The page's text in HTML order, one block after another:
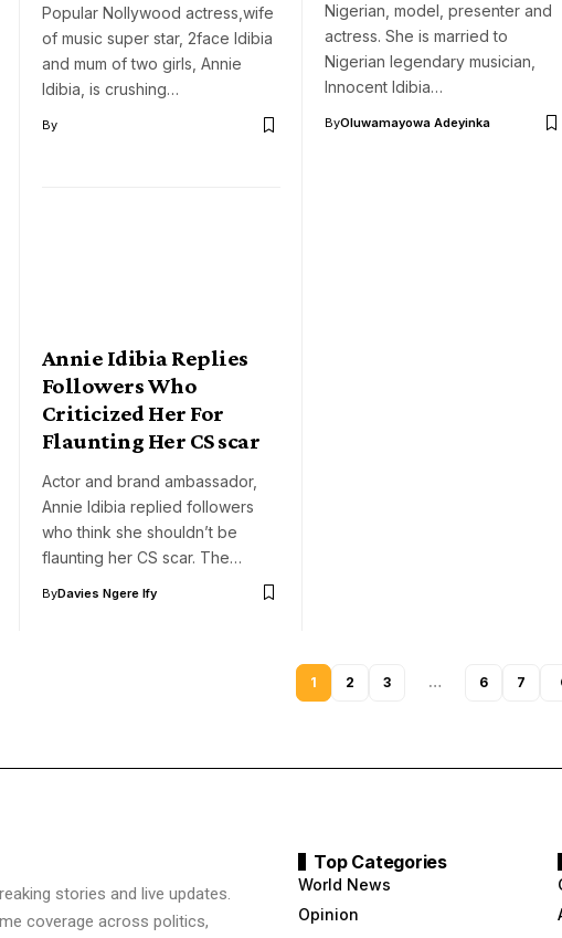
Popular Nollywood actress,wife
of music super star, 2face Idibia
and mum of two girls, Annie
Idibia, is crushing…
By
Nigerian, model, presenter and
actress. She is married to
Nigerian legendary musician,
Innocent Idibia…
ByOluwamayowa Adeyinka
Annie Idibia Replies
Followers Who
Criticized Her For
Flaunting Her CS scar
Actor and brand ambassador,
Annie Idibia replied followers
who think she shouldn’t be
flaunting her CS scar. The…
ByDavies Ngere Ify
1 2 3 … 6 7
stories and live updates.
coverage across politics,
Top Categories
World News
Opinion